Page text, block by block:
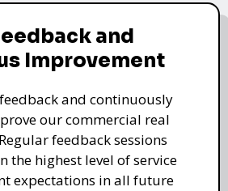
and
Improvement
and continuously
our commercial real
feedback sessions
the highest level of service
expectations in all future